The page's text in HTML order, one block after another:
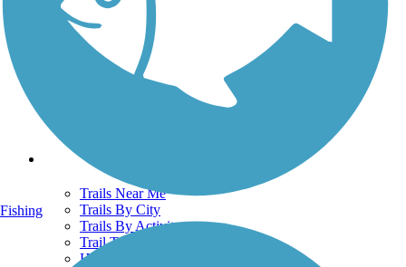
TrailLink FAQ
Technical Support
Donate
Go Unlimited
Get the TrailLink App
Trails
Trails Near Me
Trails By City
Trails By Activity
Trail Traveler
History on the Trail
Fishing